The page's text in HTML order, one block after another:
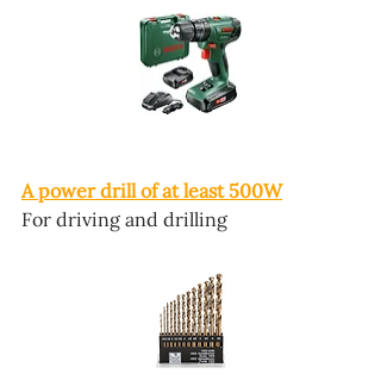
A power drill of at least 500W
For driving and drilling